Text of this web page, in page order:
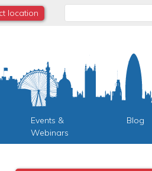
location
Events &
Webinars
Blog